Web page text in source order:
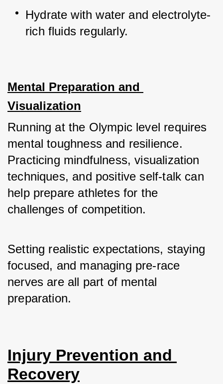
Hydrate with water and electrolyte-
rich fluids regularly.
Mental Preparation and
Visualization
Running at the Olympic level requires
mental toughness and resilience.
Practicing mindfulness, visualization
techniques, and positive self-talk can
help prepare athletes for the
challenges of competition.
Setting realistic expectations, staying
focused, and managing pre-race
nerves are all part of mental
preparation.
Injury Prevention and
Recovery